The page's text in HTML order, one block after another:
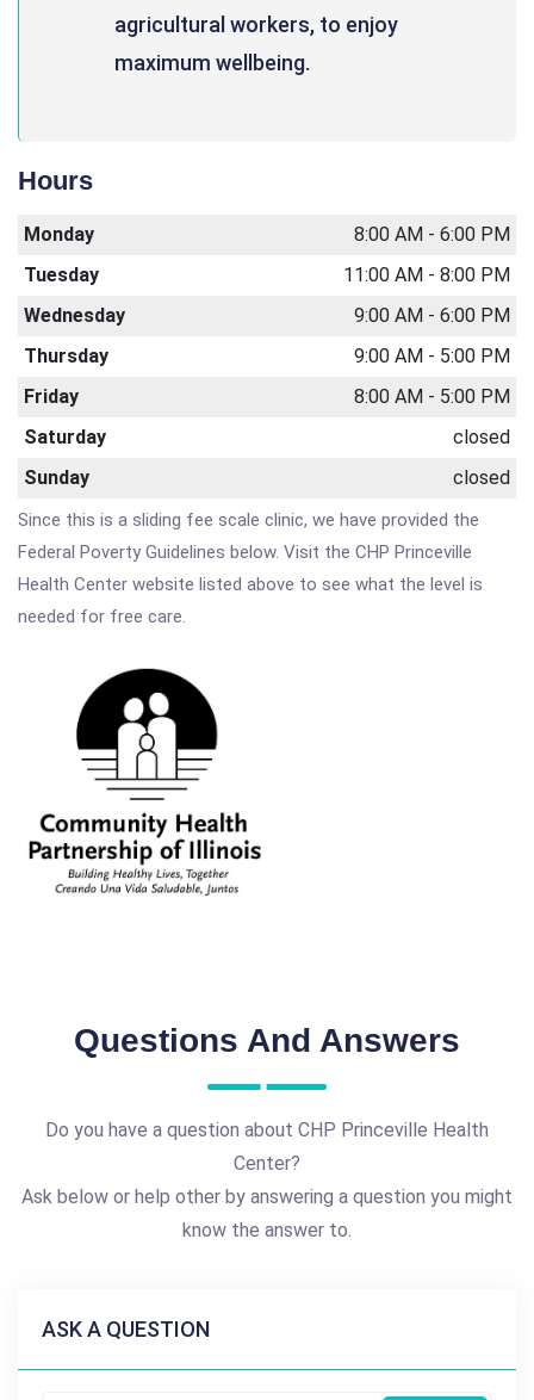
agricultural workers, to enjoy
maximum wellbeing.
Hours
Monday
8:00 AM - 6:00 PM
Tuesday
11:00 AM - 8:00 PM
Wednesday
9:00 AM - 6:00 PM
Thursday
9:00 AM - 5:00 PM
Friday
8:00 AM - 5:00 PM
Saturday
closed
Sunday
closed
Since this is a sliding fee scale clinic, we have provided the
Federal Poverty Guidelines below. Visit the CHP Princeville
Health Center website listed above to see what the level is
needed for free care.
Questions And Answers
Do you have a question about CHP Princeville Health
Center?
Ask below or help other by answering a question you might
know the answer to.
ASK A QUESTION